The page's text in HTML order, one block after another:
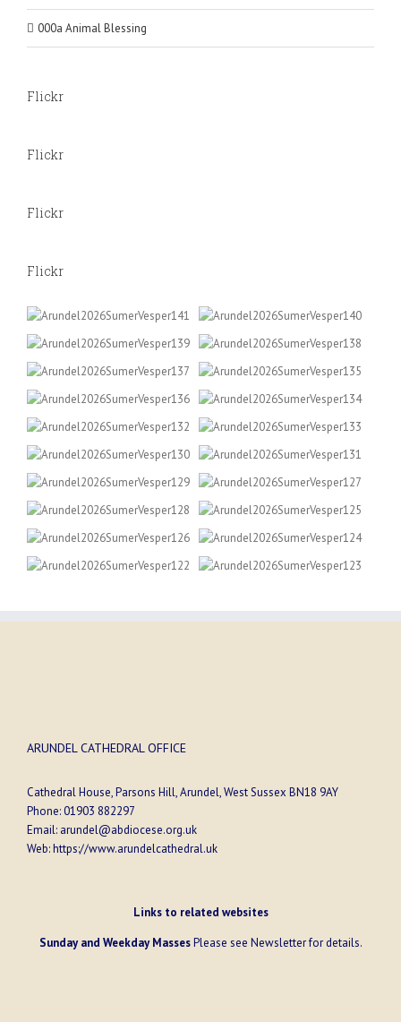
000a Animal Blessing
Flickr
Flickr
Flickr
Flickr
ARUNDEL CATHEDRAL OFFICE
Cathedral House, Parsons Hill, Arundel, West Sussex BN18 9AY
Phone:01903 882297
Email: arundel@abdiocese.org.uk
Web:https://www.arundelcathedral.uk
Links to related websites
Sunday and Weekday MassesPlease see Newsletterfor details.